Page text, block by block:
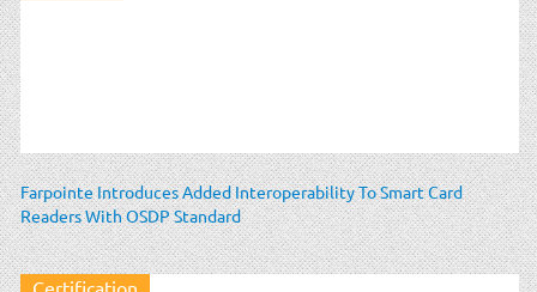
Farpointe Introduces Added Interoperability To Smart Card
Readers With OSDP Standard
Certification